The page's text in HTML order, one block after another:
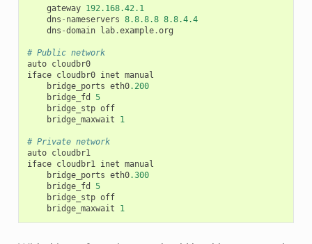
gateway 192.168.42.1
dns - nameservers 8.8.8.8 8.8.4.4
dns -domain lab.example.org
# Public network
auto cloudbr0
iface cloudbr0 inet manual
bridge_ports eth0.200
bridge_fd
5
bridge_stp off
bridge_maxwait
1
# Private network
auto cloudbr1
iface cloudbr1 inet manual
bridge_ports eth0.300
bridge_fd
5
bridge_stp off
bridge_maxwait
1